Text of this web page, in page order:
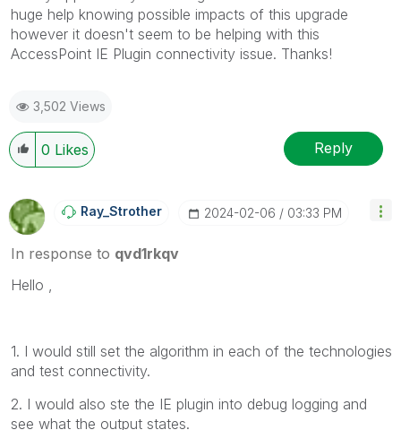
huge help knowing possible impacts of this upgrade
however it doesn't seem to be helping with this
AccessPoint IE Plugin connectivity issue. Thanks!
3,502 Views
0 Likes Reply
Ray_Strother ‎2024-02-06 03:33 PM
In response to qvd1rkqv
Hello ,
1. I would still set the algorithm in each of the technologies
and test connectivity.
2. I would also ste the IE plugin into debug logging and
see what the output states.